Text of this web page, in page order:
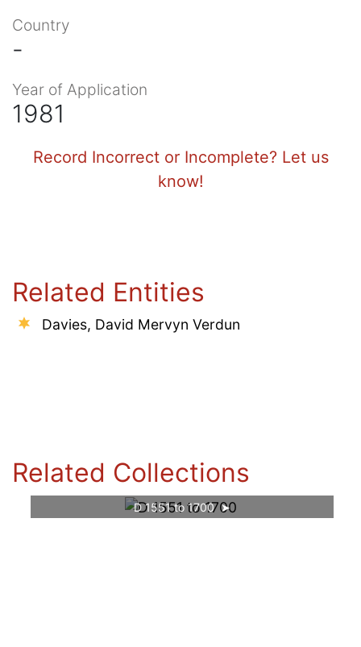
Country
-
Year of Application
1981
Record Incorrect or Incomplete? Let us
know!
Related Entities
Davies, David Mervyn Verdun
Related Collections
D 1551 to 1700